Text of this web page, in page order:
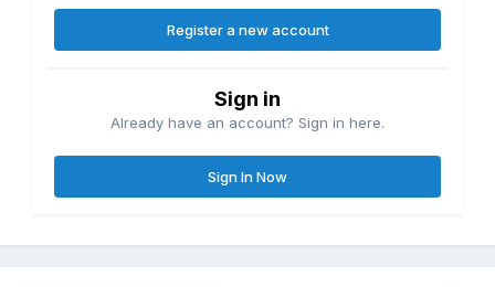
Register a new account
Sign in
Already have an account? Sign in here.
Sign In Now